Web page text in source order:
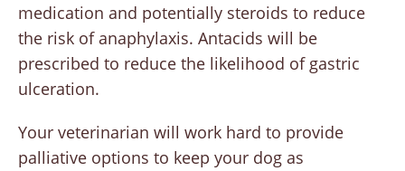
medication and potentially steroids to reduce
the risk of anaphylaxis. Antacids will be
prescribed to reduce the likelihood of gastric
ulceration.
Your veterinarian will work hard to provide
palliative options to keep your dog as